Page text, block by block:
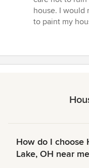
house. I would
to paint my
How do I choose
Lake, OH near